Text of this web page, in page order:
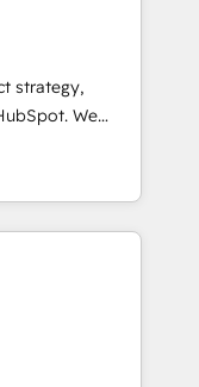
business,
any legacy
➤
service wired
Breeze AI,
strategy,
We
fall short by
execution to
As the
architecture,